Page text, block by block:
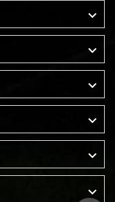





